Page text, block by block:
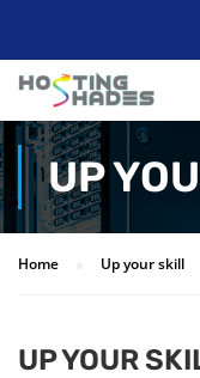
UP
Home Up your skill
UP YOUR